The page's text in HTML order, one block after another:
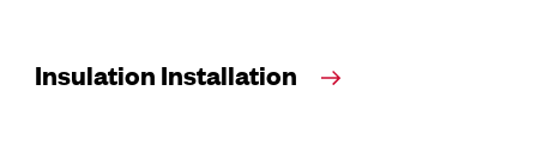
Insulation Installation